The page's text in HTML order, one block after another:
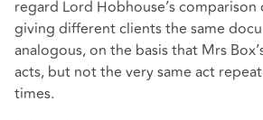
regard Lord Hobhouse’s comparison
giving different clients the same
analogous, on the basis that Mrs
acts, but not the very same act
times.